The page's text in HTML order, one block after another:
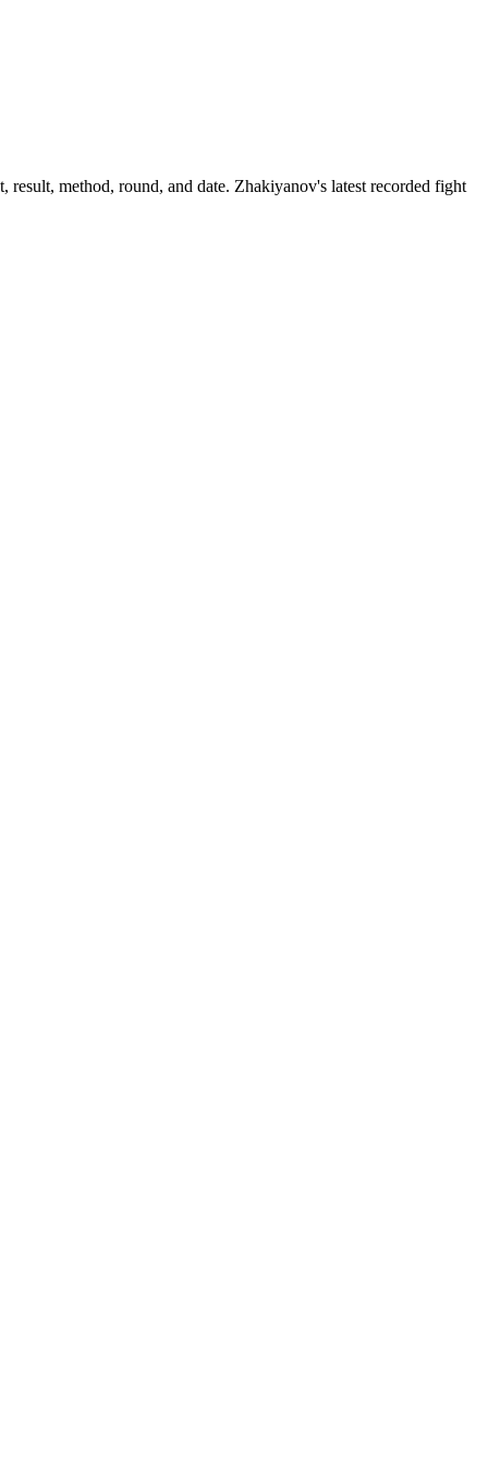
result, method, round, and date. Zhakiyanov's latest recorded fight